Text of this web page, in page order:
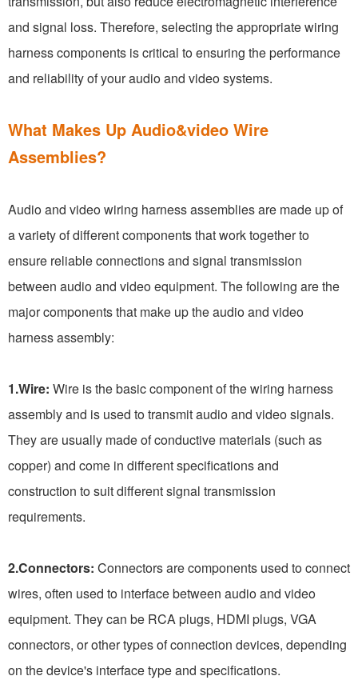
and signal loss. Therefore, selecting the appropriate wiring
harness components is critical to ensuring the performance
and reliability of your audio and video systems.
What Makes Up Audio&video Wire
Assemblies?
Audio and video wiring harness assemblies are made up of
a variety of different components that work together to
ensure reliable connections and signal transmission
between audio and video equipment. The following are the
major components that make up the audio and video
harness assembly:
1.Wire: Wire is the basic component of the wiring harness
assembly and is used to transmit audio and video signals.
They are usually made of conductive materials (such as
copper) and come in different specifications and
construction to suit different signal transmission
requirements.
2.Connectors: Connectors are components used to connect
wires, often used to interface between audio and video
equipment. They can be RCA plugs, HDMI plugs, VGA
connectors, or other types of connection devices, depending
on the device's interface type and specifications.